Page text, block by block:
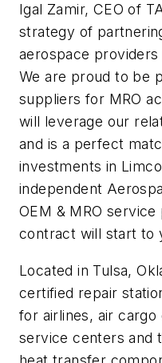
Igal Zamir, CEO of
strategy of
aerospace
We are proud to be
suppliers for MRO
will leverage our
and is a perfect
investments in
independent
OEM & MRO
contract will start to
Located in Tulsa,
certified repair
for airlines, air
service centers and